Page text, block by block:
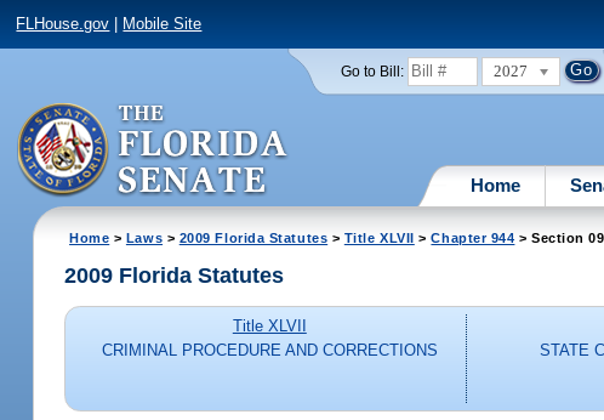
FLHouse.gov Mobile Site
Go to Bill: 2027
Home
Home > Laws > 2009 Florida Statutes > Title XLVII >Chapter 944 > Section
2009 Florida Statutes
Title XLVII
CRIMINAL PROCEDURE AND CORRECTIONS
STATE